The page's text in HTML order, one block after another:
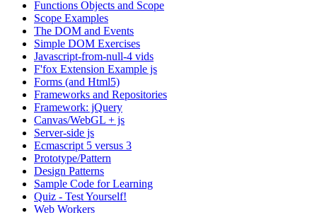
Functions Objects and Scope
Scope Examples
The DOM and Events
Simple DOM Exercises
Javascript-from-null-4 vids
F'fox Extension Example js
Forms (and Html5)
Frameworks and Repositories
Framework: jQuery
Canvas/WebGL + js
Server-side js
Ecmascript 5 versus 3
Prototype/Pattern
Design Patterns
Sample Code for Learning
Quiz - Test Yourself!
Web Workers